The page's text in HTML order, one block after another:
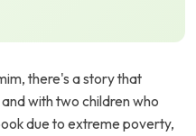
there's a story that
with two children who
due to extreme poverty,